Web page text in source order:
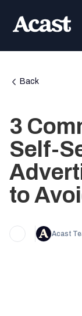
Back
3
Self-
to
Acast